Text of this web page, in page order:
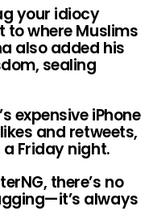
your idiocy
to where Muslims
also added his
sealing
expensive iPhone
and retweets,
Friday night.
there’s no
always